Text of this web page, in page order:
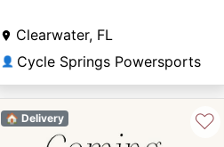
Clearwater, FL
👤 Cycle Springs Powersports
🏠 Delivery ♡